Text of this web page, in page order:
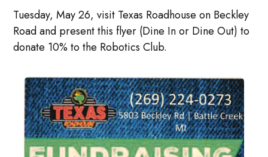
Tuesday, May 26, visit Texas Roadhouse on Beckley
Road and present this flyer (Dine In or Dine Out) to
donate 10% to the Robotics Club.